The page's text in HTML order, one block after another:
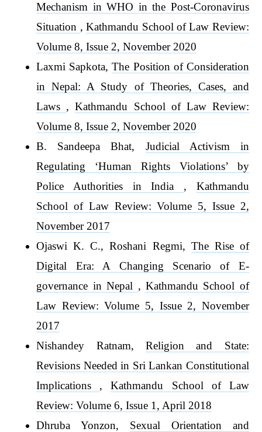
Mechanism in WHO in the Post-Coronavirus
Situation ,Kathmandu School of Law Review:
Volume 8, Issue 2, November 2020
Laxmi Sapkota,The Position of Consideration
in Nepal: A Study of Theories, Cases, and
Laws ,Kathmandu School of Law Review:
Volume 8, Issue 2, November 2020
B. Sandeepa Bhat, Judicial Activism in
Regulating ‘Human Rights Violations’ by
Police Authorities in India , Kathmandu
School of Law Review: Volume 5, Issue 2,
November 2017
Ojaswi K. C., Roshani Regmi, The Rise of
Digital Era: A Changing Scenario of E-
governance in Nepal , Kathmandu School of
Law Review: Volume 5, Issue 2, November
2017
Nishandey Ratnam, Religion and State:
Revisions Needed in Sri Lankan Constitutional
Implications ,Kathmandu School of Law
Review: Volume 6, Issue 1, April 2018
Dhruba Yonzon, Sexual Orientation and